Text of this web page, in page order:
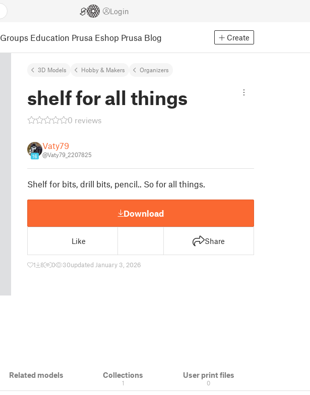
Login
Groups Education Prusa Eshop Prusa Blog Create
3D Models Hobby & Makers Organizers
shelf for all things
0 reviews
16
Vaty79
@Vaty79_2207825
Shelf for bits, drill bits, pencil.. So for all things.
Download
Like Share
1 8 0 30updated January 3, 2026
Related models Collections
1
User print files
0